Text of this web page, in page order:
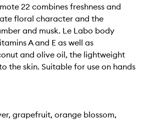
22 combines freshness and
floral character and the
and musk. Le Labo body
A and E as well as
and olive oil, the lightweight
the skin. Suitable for use on hands
grapefruit, orange blossom,